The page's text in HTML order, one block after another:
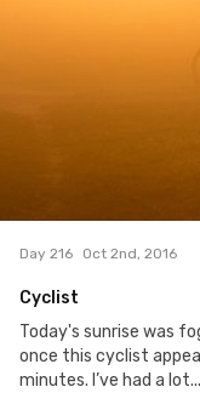
Day 216 Oct 2nd, 2016
Cyclist
Today's sunrise was
once this cyclist
minutes. I’ve had a lot...